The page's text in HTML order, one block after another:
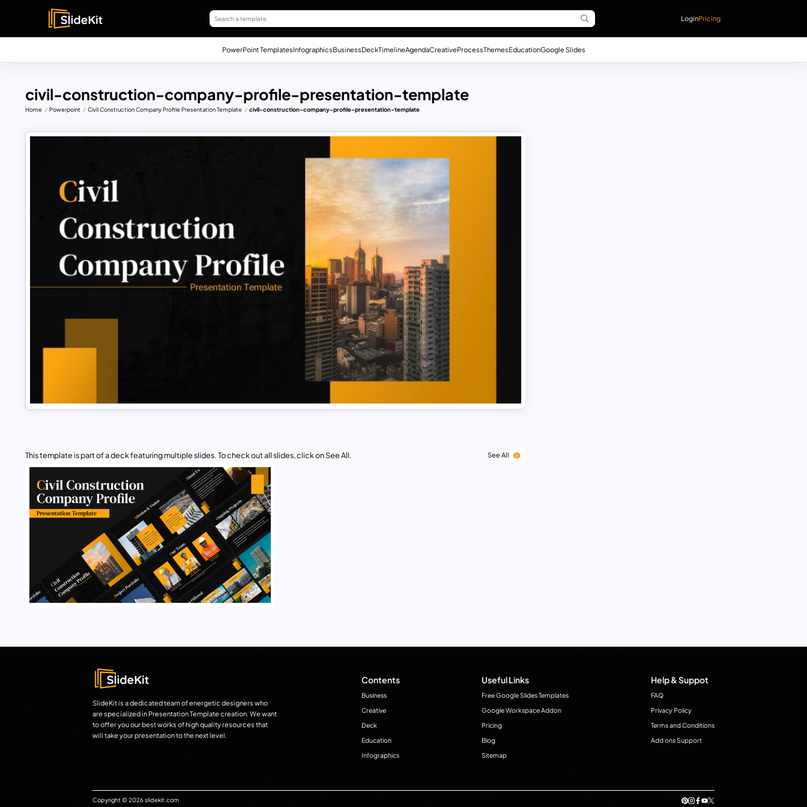
LoginPricing
PowerPoint TemplatesInfographicsBusinessDeckTimelineAgendaCreativeProcessThemesEducationGoogle Slides
civil-construction-company-profile-presentation-template
Home Powerpoint Civil Construction Company Profile Presentation Template civil-construction-company-profile-presentation-template
This template is part of a deck featuring multiple slides. To check out all slides, click on See All. See All
SlideKit is a dedicated team of energetic designers who
are specialized in Presentation Template creation. We want
to offer you our best works of high quality resources that
will take your presentation to the next level.
Contents
Business
Creative
Deck
Education
Infographics
Useful Links
Free Google Slides Templates
Google Workspace Addon
Pricing
Blog
Sitemap
Help & Suppot
FAQ
Privacy Policy
Terms and Conditions
Add ons Support
Copyright © 2026 slidekit.com